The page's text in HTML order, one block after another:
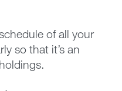
of all your
so that it’s an